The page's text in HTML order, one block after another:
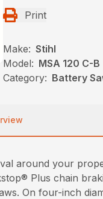
Print
Make: Stihl
Model: MSA 120 C-B
Category: Battery
around your
Plus chain
On four-inch